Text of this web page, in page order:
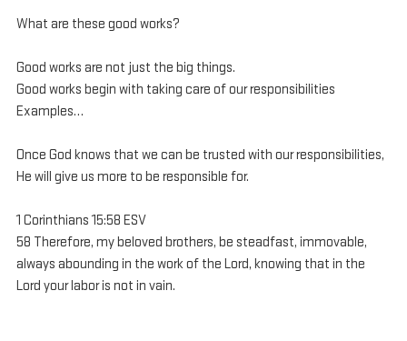
What are these good works?
Good works are not just the big things.
Good works begin with taking care of our responsibilities
Examples…
Once God knows that we can be trusted with our responsibilities,
He will give us more to be responsible for.
1 Corinthians 15:58 ESV
58 Therefore, my beloved brothers, be steadfast, immovable,
always abounding in the work of the Lord, knowing that in the
Lord your labor is not in vain.